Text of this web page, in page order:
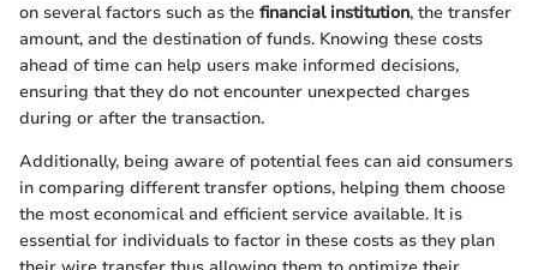
on several factors such as the financial institution, the transfer
amount, and the destination of funds. Knowing these costs
ahead of time can help users make informed decisions,
ensuring that they do not encounter unexpected charges
during or after the transaction.
Additionally, being aware of potential fees can aid consumers
in comparing different transfer options, helping them choose
the most economical and efficient service available. It is
essential for individuals to factor in these costs as they plan